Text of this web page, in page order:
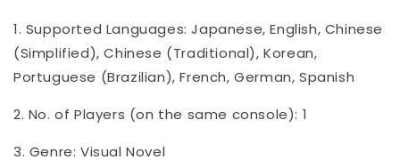
1. Supported Languages: Japanese, English, Chinese
(Simplified), Chinese (Traditional), Korean,
Portuguese (Brazilian), French, German, Spanish
2. No. of Players (on the same console): 1
3. Genre: Visual Novel